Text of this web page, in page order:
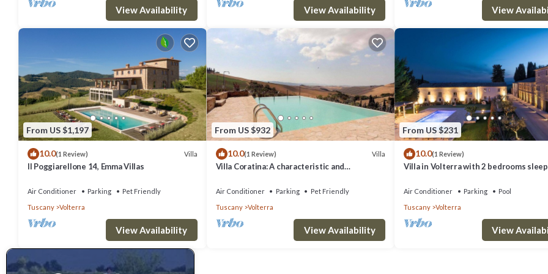
them are repeat guests. Villa has a friendly neighborhood, and the Volterra has interesting places to visit. If you want to learn more about
View Availability View Availability View
From US $1,197
10.0(1 Review) Villa
Il Poggiarellone 14, Emma Villas
Air Conditioner Parking
Pet Friendly
Tuscany
Volterra
View Availability
From US $932
10.0(1 Review) Villa
Villa Coratina: A characteristic and
location, a few minutes from the town center,
Air Conditioner Parking
Pet Friendly
Tuscany
Volterra
View Availability
From US $231
10.0(1 Review)
Villa in Volterra with 2 bedrooms
Air Conditioner Parking
Pool
Tuscany
Volterra
View